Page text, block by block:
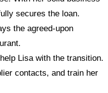
secures the loan.
the agreed-upon
Lisa with the transition.
contacts, and train her